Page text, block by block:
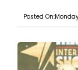
Posted